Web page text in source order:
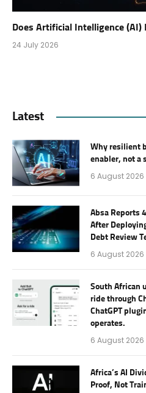
Does Artificial Intelligence (AI)
24 July 2026
Latest
Why resilient
enabler, not a
6 August 2026
Absa Reports
After
Debt Review
6 August 2026
South African
ride through
ChatGPT
operates.
6 August 2026
Africa’s AI
Proof, Not